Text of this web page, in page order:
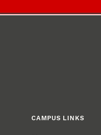
CAMPUS LINKS